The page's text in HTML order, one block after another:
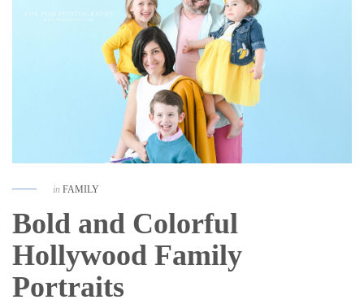
in FAMILY
Bold and Colorful
Hollywood Family
Portraits